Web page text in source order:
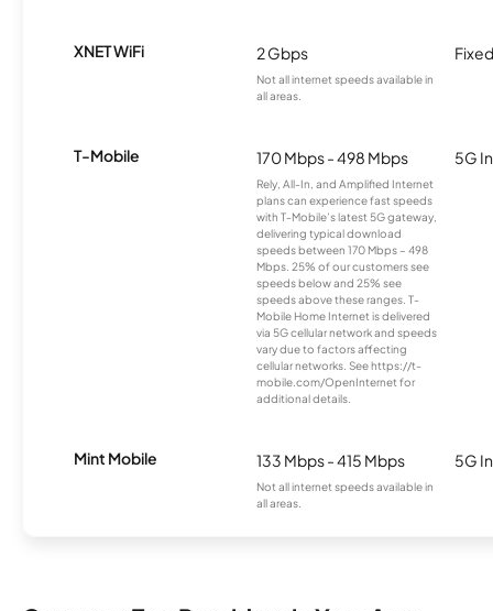
XNET WiFi 2 Gbps
Not all internet speeds available in
all areas.
T-Mobile 170 Mbps - 498 Mbps
Rely, All-In, and Amplified Internet
plans can experience fast speeds
with T-Mobile’s latest 5G gateway,
delivering typical download
speeds between 170 Mbps – 498
Mbps. 25% of our customers see
speeds below and 25% see
speeds above these ranges. T-
Mobile Home Internet is delivered
via 5G cellular network and speeds
vary due to factors affecting
cellular networks. See https://t-
mobile.com/OpenInternet for
additional details.
5G
Mint Mobile 133 Mbps - 415 Mbps
Not all internet speeds available in
all areas.
5G